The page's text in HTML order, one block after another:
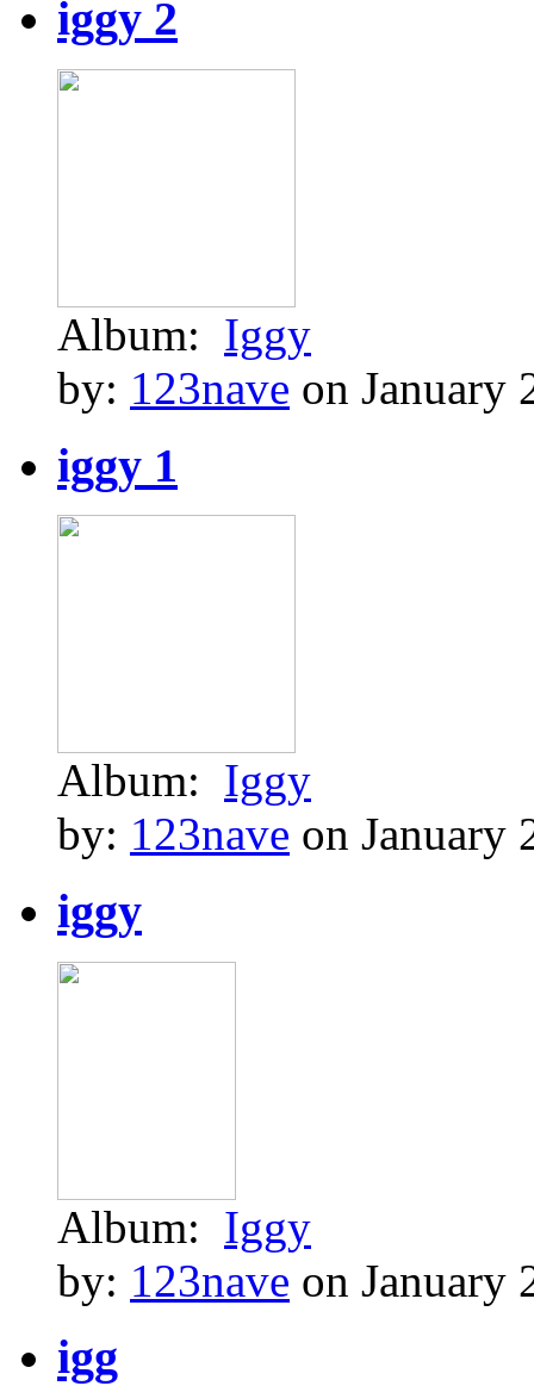
iggy 2
Album: Iggy
by: 123nave on January
iggy 1
Album: Iggy
by: 123nave on January
iggy
Album: Iggy
by: 123nave on January
igg